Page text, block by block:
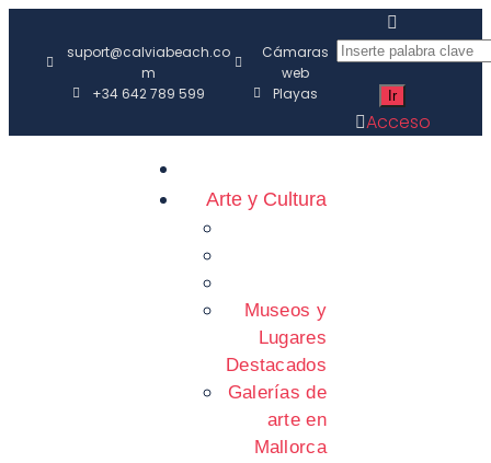
suport@calviabeach.co
m
+34 642 789 599
Cámaras
web
Playas
Acceso
Arte y Cultura
Museos y
Lugares
Destacados
Galerías de
arte en
Mallorca